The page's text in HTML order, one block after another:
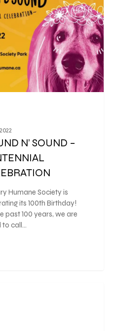
N’ SOUND –
Humane Society is
its 100th Birthday!
past 100 years, we are
to call…